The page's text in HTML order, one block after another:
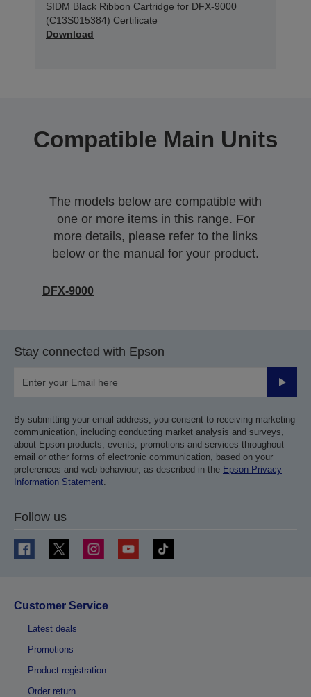
SIDM Black Ribbon Cartridge for DFX-9000
(C13S015384) Certificate
Download
Compatible Main Units
The models below are compatible with
one or more items in this range. For
more details, please refer to the links
below or the manual for your product.
DFX-9000
Stay connected with Epson
Submit
By submitting your email address, you consent to receiving marketing
communication, including conducting market analysis and surveys,
about Epson products, events, promotions and services throughout
email or other forms of electronic communication, based on your
preferences and web behaviour, as described in the Epson Privacy
Information Statement
Follow us
Customer Service
Latest deals
Promotions
Product registration
Order return